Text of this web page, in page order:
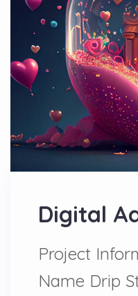
Digital
Project
Name Drip